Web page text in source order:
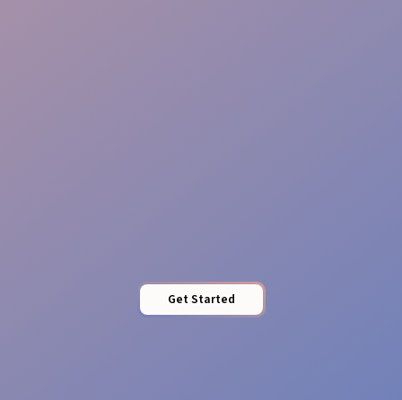
Get Started